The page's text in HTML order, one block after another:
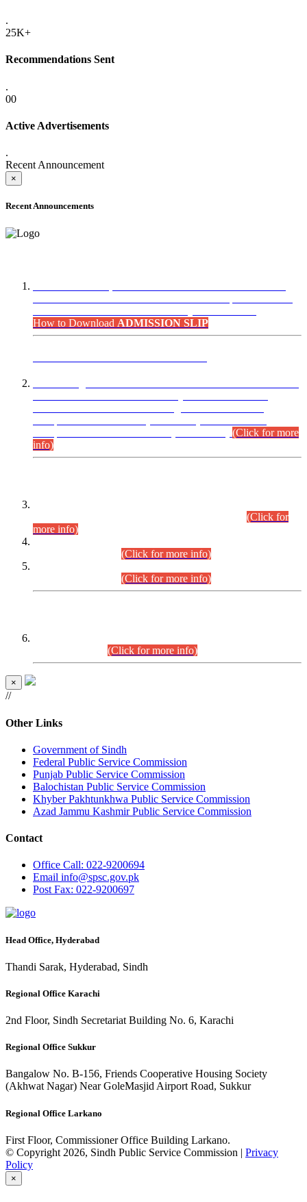
.
25K+
Recommendations Sent
.
00
Active Advertisements
.
Recent Announcement
×
Recent Announcements
How to Download ADMISSION SLIP
(Click for more
info)
(Click for
more info)
(Click for more info)
(Click for more info)
(Click for more info)
×
//
Other Links
Government of Sindh
Federal Public Service Commission
Punjab Public Service Commission
Balochistan Public Service Commission
Khyber Pakhtunkhwa Public Service Commission
Azad Jammu Kashmir Public Service Commission
Contact
Office Call: 022-9200694
Email info@spsc.gov.pk
PostFax: 022-9200697
Head Office, Hyderabad
Thandi Sarak, Hyderabad, Sindh
Regional Office Karachi
2nd Floor, Sindh Secretariat Building No. 6, Karachi
Regional Office Sukkur
Bangalow No. B-156, Friends Cooperative Housing Society
(Akhwat Nagar) Near GoleMasjid Airport Road, Sukkur
Regional Office Larkano
First Floor, Commissioner Office Building Larkano.
© Copyright 2026, Sindh Public Service Commission | Privacy
Policy
×